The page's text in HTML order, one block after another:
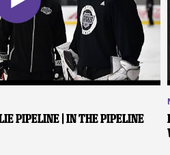
Pipeline | In the Pipeline